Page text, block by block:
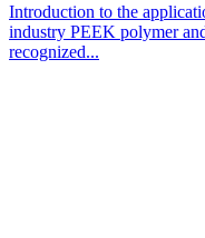
Introduction to the
industry PEEK polymer
recognized...